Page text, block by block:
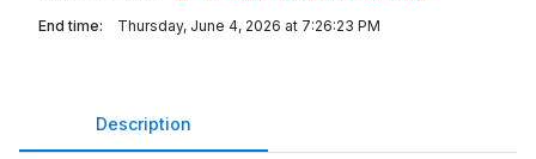
End time:
Thursday, June 4, 2026 at 7:26:23 PM
Description